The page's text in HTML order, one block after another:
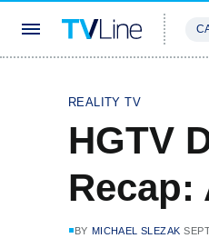
REALITY TV
HGTV
Recap:
BY MICHAEL SLEZAK